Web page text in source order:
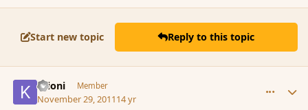
Start new topic Reply to this topic
Krioni Member
November 29, 201114 yr